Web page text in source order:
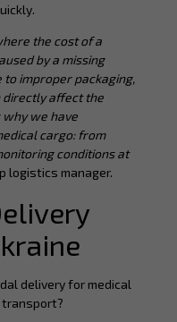
the cost of a
by a missing
to improper packaging,
directly affect the
why we have
cargo: from
conditions at
logistics manager.
delivery for medical
transport?